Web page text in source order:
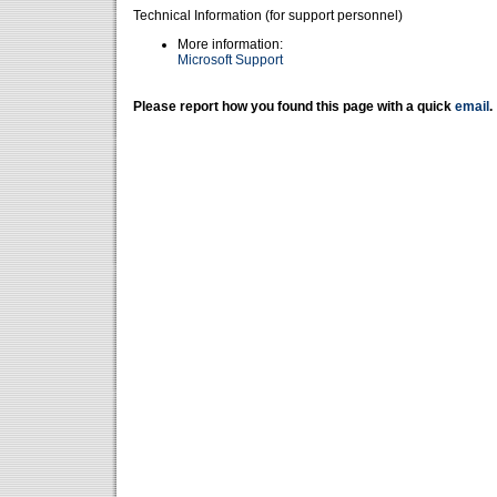
Technical Information (for support personnel)
More information:
Microsoft Support
Please report how you found this page with a quick email .